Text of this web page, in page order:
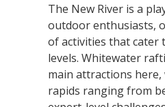
The New River is a
outdoor enthusiasts,
of activities that cater
levels. Whitewater
main attractions
rapids ranging from